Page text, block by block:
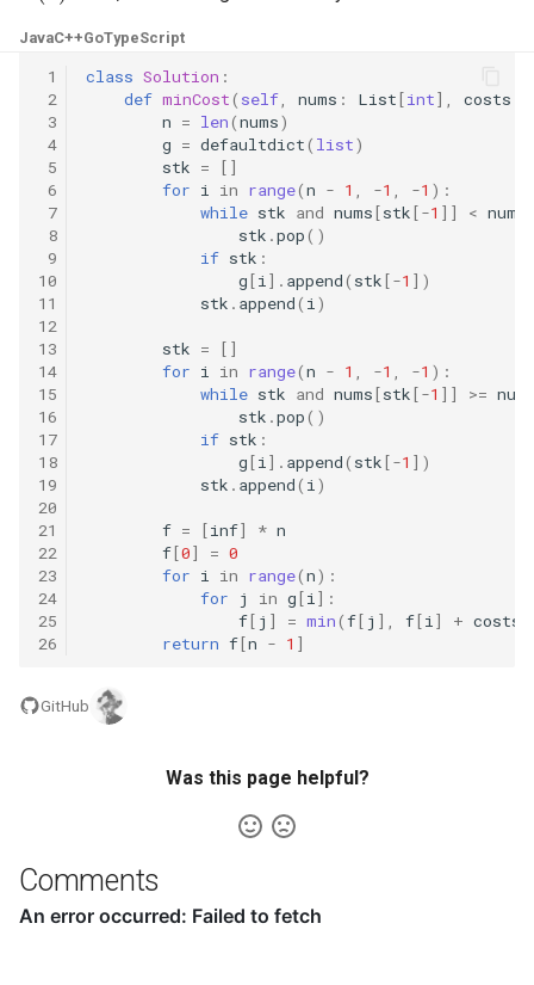
5.2. Binary Number to String
5.3. Reverse Bits
5.4. Closed Number
5.6. Convert Integer
5.7. Exchange
5.8. Draw Line
8.1. Three Steps Problem
8.2. Robot in a Grid
8.3. Magic Index
8.4. Power Set
8.5. Recursive Mulitply
8.6. Hanota
8.7. Permutation I
8.8. Permutation II
8.10. Color Fill
JavaC++GoTypeScript
1
2
3
4
5
6
7
8
9
10
11
12
13
14
15
16
17
18
19
20
21
22
23
24
25
26
class Solution :
def minCost( self, nums : List[int], costs
n = len(nums)
g = defaultdict( list)
stk =
[]
for i in range(n - 1 , -1 , -1 ):
while stk and nums[stk[-1 ]] < nums
stk .pop()
if stk :
g[i] . append( stk[-1 ])
stk . append( i)
stk =
[]
for i in range(n - 1 , -1 , -1 ):
while stk and nums[stk[-1 ]] >=
stk .pop()
if stk :
g[i] . append( stk[-1 ])
stk . append( i)
f = [inf] * n
f[0] = 0
for i in range(n):
for
j in g[i]:
f[ j ] = min(f[ j ], f[i] + costs
return f[n - 1 ]
GitHub
Was this page helpful?
Comments